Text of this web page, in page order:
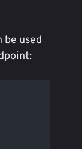
be used